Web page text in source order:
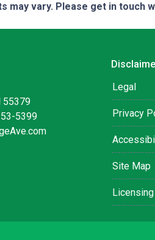
may vary. Please get in
55379
5399
Legal
Privacy
Site Map
Licensing